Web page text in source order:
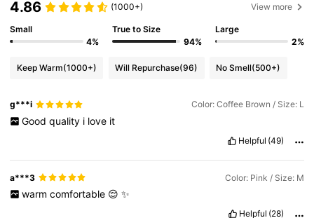
4.86 (1000+) View more
Small
4%
True to Size
94%
Large
2%
Keep Warm(1000+) Will Repurchase(96) No Smell(500+)
g***i Color: Coffee Brown / Size: L
Good quality i love it
Helpful (49)
a***3 Color: Pink / Size: M
warm comfortable 😌 ✨️
Helpful (28)